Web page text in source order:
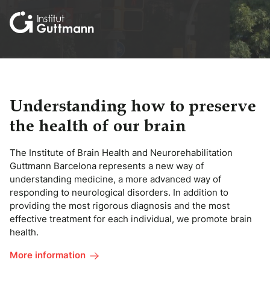
Understanding how to preserve
the health of our brain
The Institute of Brain Health and Neurorehabilitation
Guttmann Barcelona represents a new way of
understanding medicine, a more advanced way of
responding to neurological disorders. In addition to
providing the most rigorous diagnosis and the most
effective treatment for each individual, we promote brain
health.
More information